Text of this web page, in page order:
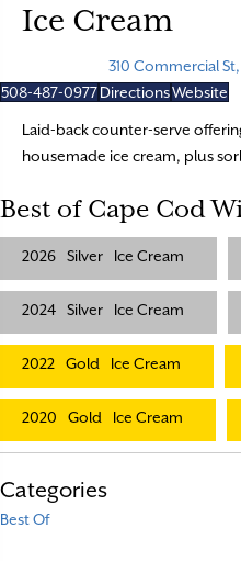
Ice Cream
310 Commercial
508-487-0977DirectionsWebsite
Laid-back counter-serve
housemade ice cream, plus
Best of Cape Cod
2026 Silver Ice Cream
2024 Silver Ice Cream
2022 Gold Ice Cream
2020 Gold Ice Cream
Categories
Best Of